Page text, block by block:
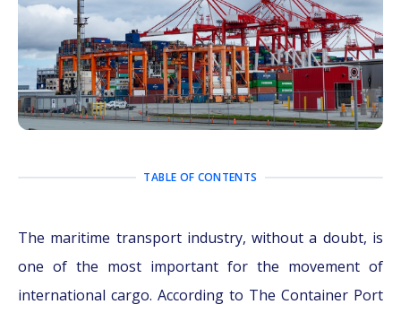
TABLE OF CONTENTS
The maritime transport industry, without a doubt, is
one of the most important for the movement of
international cargo. According to The Container Port